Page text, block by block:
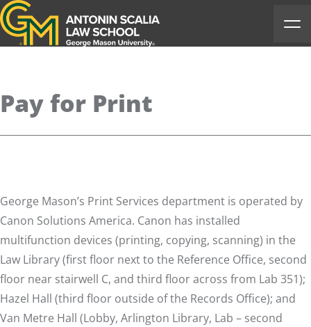
Antonin Scalia Law School
Pay for Print
George Mason’s Print Services department is operated by
Canon Solutions America. Canon has installed
multifunction devices (printing, copying, scanning) in the
Law Library (first floor next to the Reference Office, second
floor near stairwell C, and third floor across from Lab 351);
Hazel Hall (third floor outside of the Records Office); and
Van Metre Hall (Lobby, Arlington Library, Lab – second